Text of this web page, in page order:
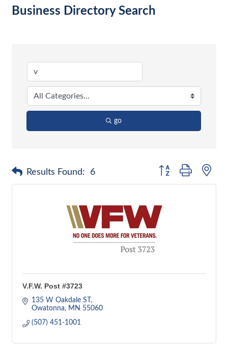
Business Directory Search
go
Results Found: 6 Button group with
V.F.W. Post #3723
135 W Oakdale ST
Owatonna
MN 55060
(507) 451-1001